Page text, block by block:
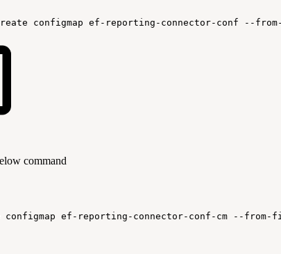
configmap ef-reporting-connector-conf --
command
configmap ef-reporting-connector-conf-cm --from-